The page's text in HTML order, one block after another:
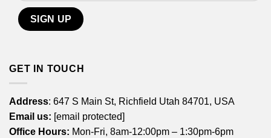
GET IN TOUCH
Address: 647 S Main St, Richfield Utah 84701, USA
Email us: [email protected]
Office Hours: Mon-Fri, 8am-12:00pm – 1:30pm-6pm